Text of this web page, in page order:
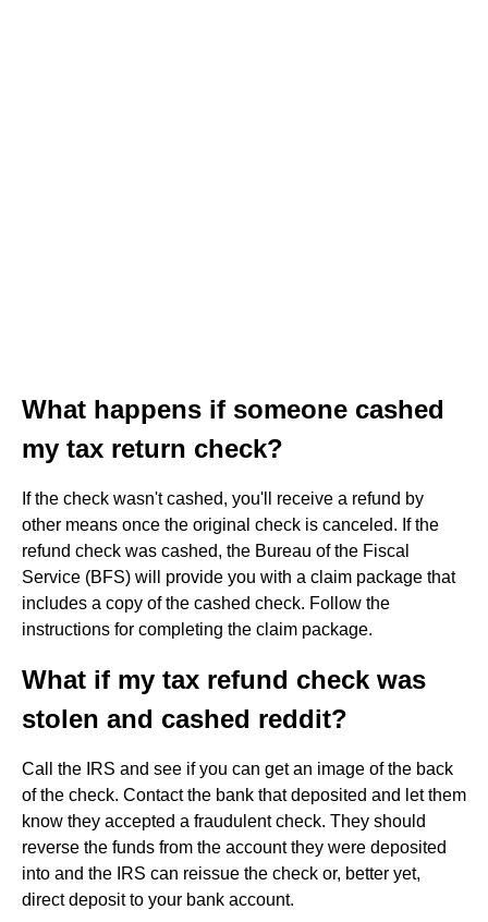
What happens if someone cashed
my tax return check?
If the check wasn't cashed, you'll receive a refund by
other means once the original check is canceled. If the
refund check was cashed, the Bureau of the Fiscal
Service (BFS) will provide you with a claim package that
includes a copy of the cashed check. Follow the
instructions for completing the claim package.
What if my tax refund check was
stolen and cashed reddit?
Call the IRS and see if you can get an image of the back
of the check. Contact the bank that deposited and let them
know they accepted a fraudulent check. They should
reverse the funds from the account they were deposited
into and the IRS can reissue the check or, better yet,
direct deposit to your bank account.